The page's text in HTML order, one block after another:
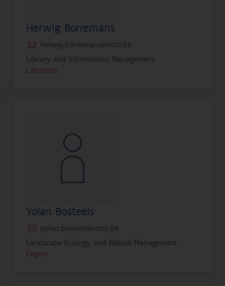
Herwig Borremans
herwig.borremans@inbo.be
Library and Information Management
Librarian
Yolan Bosteels
yolan.bosteels@inbo.be
Landscape Ecology and Nature Management
Expert